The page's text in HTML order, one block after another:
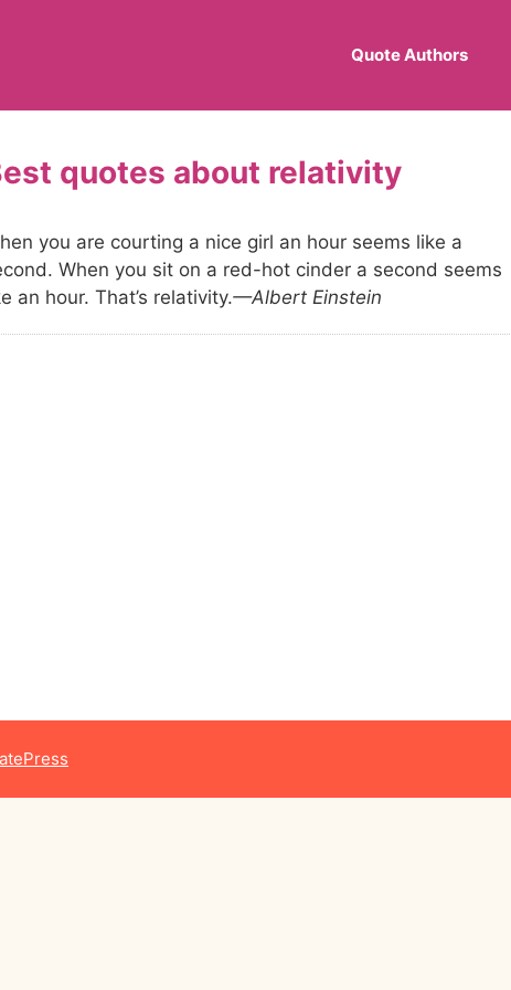
Quote Authors
relativity
you are courting a nice girl an hour seems like a
When you sit on a red-hot cinder a second seems
an hour. That’s relativity.—Albert Einstein